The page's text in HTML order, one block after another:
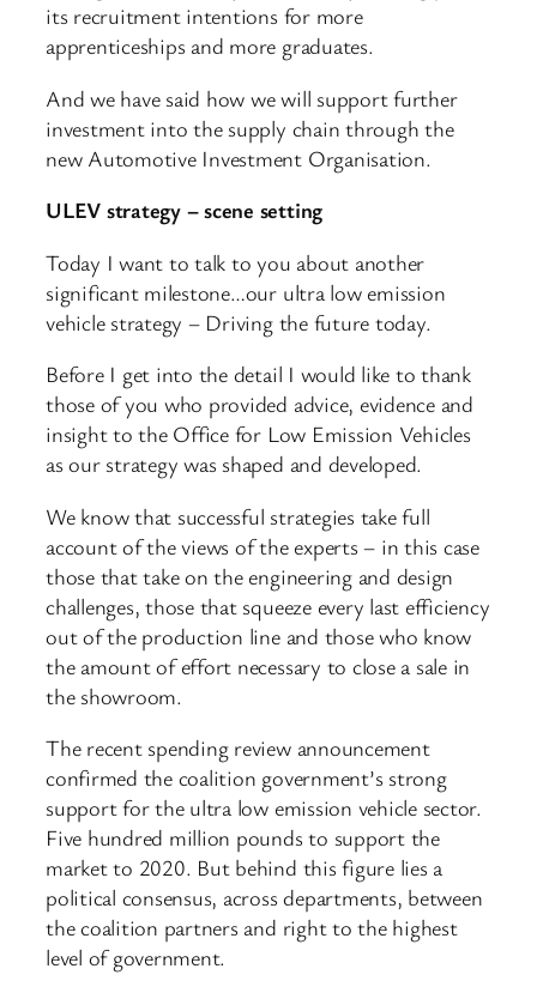
its recruitment intentions for more
apprenticeships and more graduates.
And we have said how we will support further
investment into the supply chain through the
new Automotive Investment Organisation.
ULEV strategy – scene setting
Today I want to talk to you about another
significant milestone…our ultra low emission
vehicle strategy – Driving the future today.
Before I get into the detail I would like to thank
those of you who provided advice, evidence and
insight to the Office for Low Emission Vehicles
as our strategy was shaped and developed.
We know that successful strategies take full
account of the views of the experts – in this case
those that take on the engineering and design
challenges, those that squeeze every last efficiency
out of the production line and those who know
the amount of effort necessary to close a sale in
the showroom.
The recent spending review announcement
confirmed the coalition government’s strong
support for the ultra low emission vehicle sector.
Five hundred million pounds to support the
market to 2020. But behind this figure lies a
political consensus, across departments, between
the coalition partners and right to the highest
level of government.